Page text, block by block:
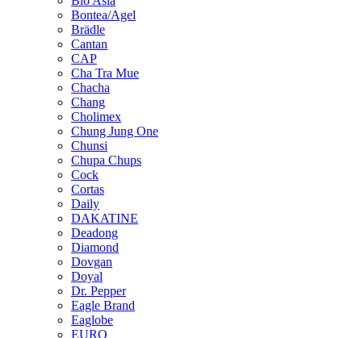
Bontea/Agel
Brädle
Cantan
CAP
Cha Tra Mue
Chacha
Chang
Cholimex
Chung Jung One
Chunsi
Chupa Chups
Cock
Cortas
Daily
DAKATINE
Deadong
Diamond
Dovgan
Doyal
Dr. Pepper
Eagle Brand
Eaglobe
EURO